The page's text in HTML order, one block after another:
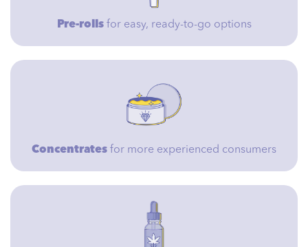
Pre-rollsfor easy, ready-to-go options
Concentrates for more experienced consumers